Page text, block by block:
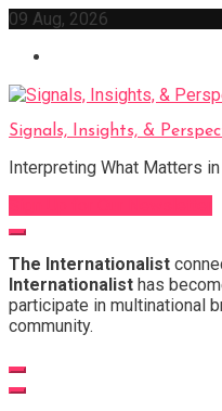
Skip
content
09 Aug, 2026
Signals, Insights, &
Interpreting What Matters
The Internationalist
Internationalist has
participate in multinational
community.